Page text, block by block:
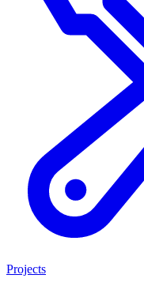
Projects